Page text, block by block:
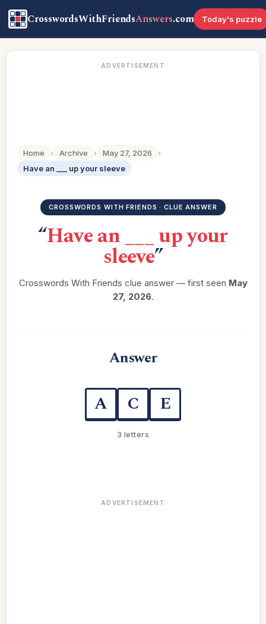
CrosswordsWithFriendsAnswers.com Today's puzzle
ADVERTISEMENT
Home › Archive › May 27, 2026
›
Have an ___ up your sleeve
CROSSWORDS WITH FRIENDS · CLUE ANSWER
“Have an ___ up your
sleeve”
Crosswords With Friends clue answer — first seen May
27, 2026.
Answer
A C E
3 letters
ADVERTISEMENT